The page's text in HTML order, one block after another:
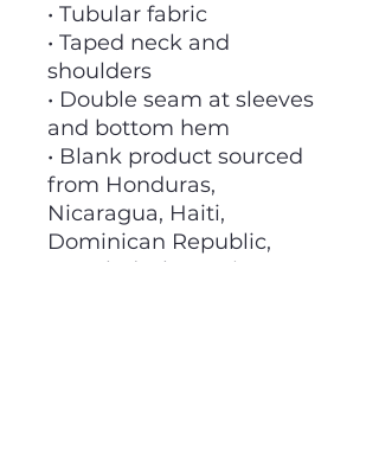
• Tubular fabric
• Taped neck and
shoulders
• Double seam at sleeves
and bottom hem
• Blank product sourced
from Honduras,
Nicaragua, Haiti,
Dominican Republic,
Bangladesh, Mexico